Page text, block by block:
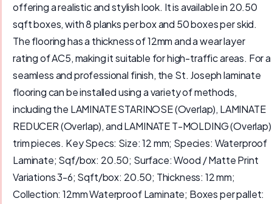
offering a realistic and stylish look. It is available in 20.50
sqft boxes, with 8 planks per box and 50 boxes per skid.
The flooring has a thickness of 12mm and a wear layer
rating of AC5, making it suitable for high-traffic areas. For a
seamless and professional finish, the St. Joseph laminate
flooring can be installed using a variety of methods,
including the LAMINATE STARINOSE (Overlap), LAMINATE
REDUCER (Overlap), and LAMINATE T-MOLDING (Overlap)
trim pieces. Key Specs: Size: 12 mm; Species: Waterproof
Laminate; Sqf/box: 20.50; Surface: Wood / Matte Print
Variations 3-6; Sqft/box: 20.50; Thickness: 12 mm;
Collection: 12mm Waterproof Laminate; Boxes per pallet: